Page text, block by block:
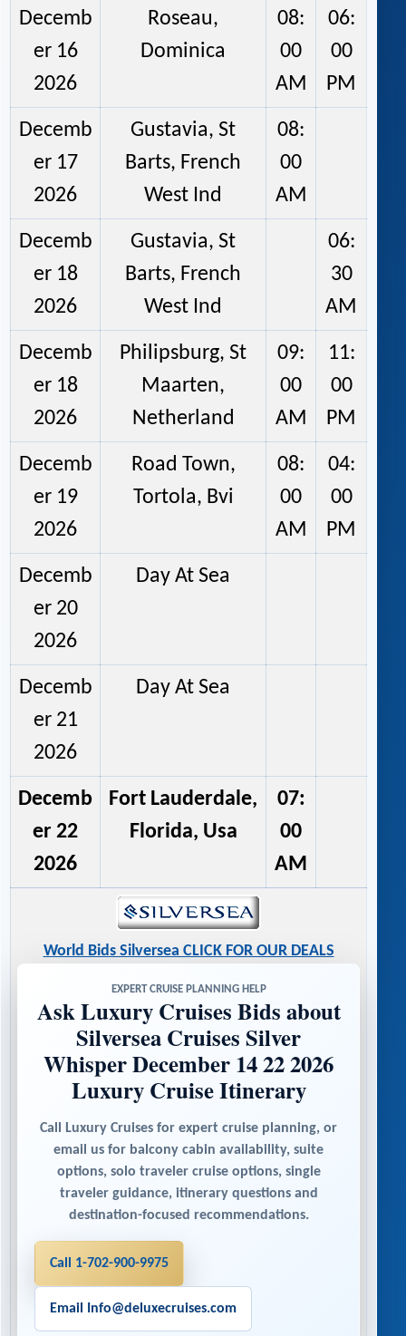
Decemb
er 16
2026
Roseau,
Dominica
08:
00
AM
06:
00
PM
Decemb
er 17
2026
Gustavia, St
Barts, French
West Ind
08:
00
AM
Decemb
er 18
2026
Gustavia, St
Barts, French
West Ind
06:
30
AM
Decemb
er 18
2026
Philipsburg, St
Maarten,
Netherland
09:
00
AM
11:
00
PM
Decemb
er 19
2026
Road Town,
Tortola, Bvi
08:
00
AM
04:
00
PM
Decemb
er 20
2026
Day At Sea
Decemb
er 21
2026
Day At Sea
Decemb
er 22
2026
Fort Lauderdale,
Florida, Usa
07:
00
AM
World Bids Silversea CLICK FOR OUR DEALS
EXPERT CRUISE PLANNING HELP
Ask Luxury Cruises Bids about
Silversea Cruises Silver
Whisper December 14 22 2026
Luxury Cruise Itinerary
Call Luxury Cruises for expert cruise planning, or
email us for balcony cabin availability, suite
options, solo traveler cruise options, single
traveler guidance, itinerary questions and
destination-focused recommendations.
Call 1-702-900-9975
Email Info@deluxecruises.com